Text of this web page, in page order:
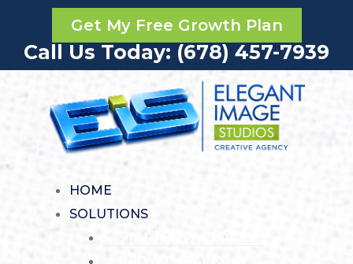
Get My Free Growth Plan
Call Us Today: (678) 457-7939
HOME
SOLUTIONS
STARTER PACKAGE